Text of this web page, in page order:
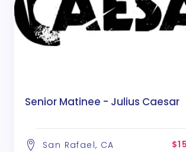
Senior Matinee - Julius Caesar
San Rafael, CA